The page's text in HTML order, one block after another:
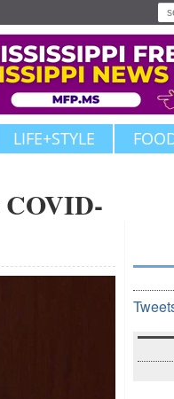
LIFE+STYLE
COVID-